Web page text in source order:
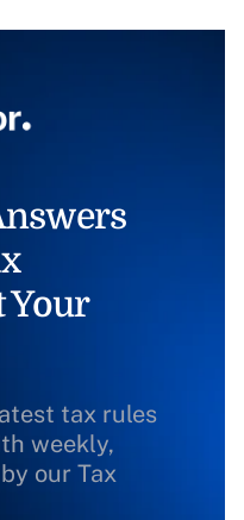
Your
tax rules
weekly,
our Tax